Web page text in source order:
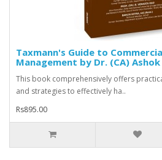
Taxmann's Guide to
Management by Dr. (CA)
This book comprehensively offers
and strategies to effectively ha..
Rs895.00